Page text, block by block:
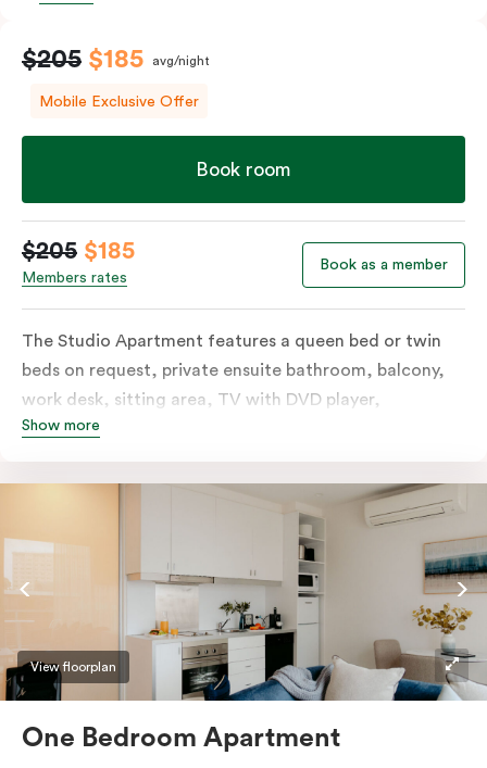
$205 $185 avg/night
Mobile Exclusive Offer
Book room
$205 $185
Members rates
Book as a member
The Studio Apartment features a queen bed or twin
beds on request, private ensuite bathroom, balcony,
work desk, sitting area, TV with DVD player,
individually controlled heating and cooling and WiFi.
kitchenette with hotplates, microwave and tea &
coffee making facilities. Please provide your bedding
preference in the comments.
Show more
View floorplan
One Bedroom Apartment